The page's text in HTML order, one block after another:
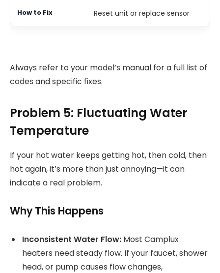
Reset unit or replace sensor
Always refer to your model’s manual for a full list of
codes and specific fixes.
Problem 5: Fluctuating Water
Temperature
If your hot water keeps getting hot, then cold, then
hot again, it’s more than just annoying—it can
indicate a real problem.
Why This Happens
Inconsistent Water Flow: Most Camplux
heaters need steady flow. If your faucet, shower
head, or pump causes flow changes,